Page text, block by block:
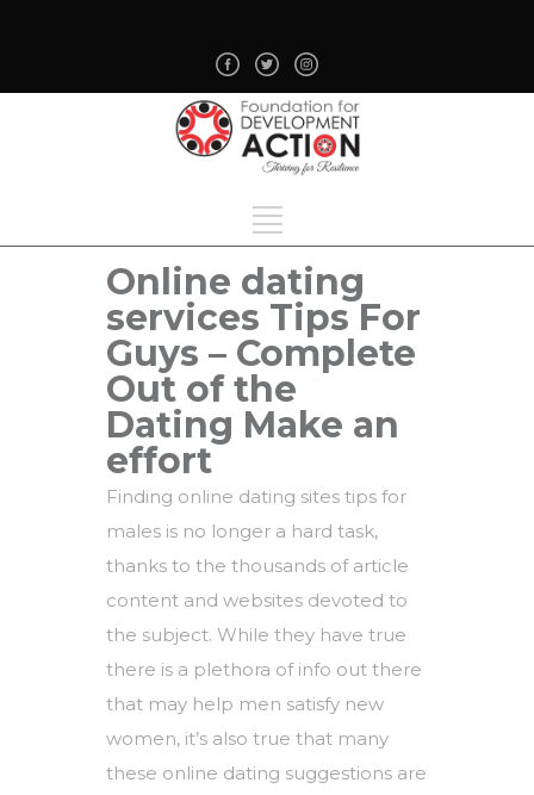
Online dating
services Tips For
Guys – Complete
Out of the
Dating Make an
effort
Finding online dating sites tips for
males is no longer a hard task,
thanks to the thousands of article
content and websites devoted to
the subject. While they have true
there is a plethora of info out there
that may help men satisfy new
women, it’s also true that many
these online dating suggestions are